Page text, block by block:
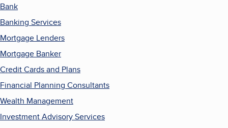
Bank
Banking Services
Mortgage Lenders
Mortgage Banker
Credit Cards and Plans
Financial Planning Consultants
Wealth Management
Investment Advisory Services